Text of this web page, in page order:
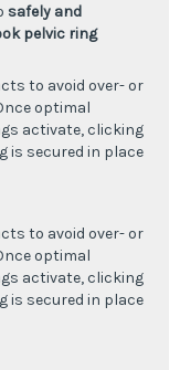
safely and
pelvic ring
to avoid over- or
optimal
activate, clicking
is secured in place
to avoid over- or
optimal
activate, clicking
is secured in place